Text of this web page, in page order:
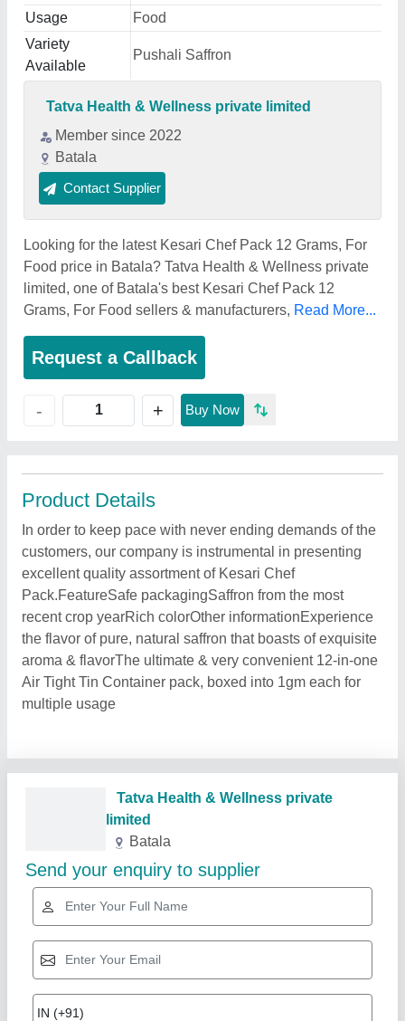
Usage
Food
Variety
Available
Pushali Saffron
Tatva Health & Wellness private limited
Member since 2022
Batala
Contact Supplier
Looking for the latest Kesari Chef Pack 12 Grams, For
Food price in Batala? Tatva Health & Wellness private
limited, one of Batala's best Kesari Chef Pack 12
Grams, For Food sellers & manufacturers, Read More...
Request a Callback
- + Buy Now
Product Details
In order to keep pace with never ending demands of the
customers, our company is instrumental in presenting
excellent quality assortment of Kesari Chef
Pack.FeatureSafe packagingSaffron from the most
recent crop yearRich colorOther informationExperience
the flavor of pure, natural saffron that boasts of exquisite
aroma & flavorThe ultimate & very convenient 12-in-one
Air Tight Tin Container pack, boxed into 1gm each for
multiple usage
Tatva Health & Wellness private
limited
Batala
Send your enquiry to supplier